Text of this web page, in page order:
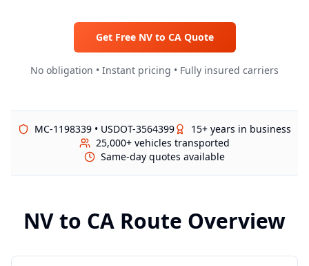
Get Free NVto CAQuote
No obligation • Instant pricing • Fully insured carriers
MC-1198339 • USDOT-3564399
15+ years in business
25,000+ vehicles transported
Same-day quotes available
NVto CA Route Overview